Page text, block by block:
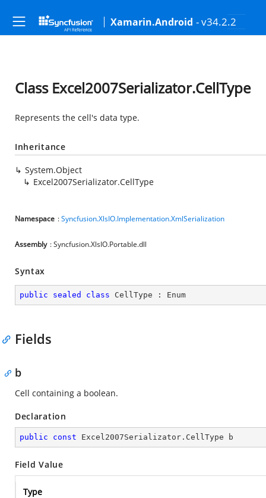
Xamarin.Android - v34.2.2
Class Excel2007Serializator.CellType
Represents the cell's data type.
Inheritance
System.Object
Excel2007Serializator.CellType
Namespace :Syncfusion.XlsIO.Implementation.XmlSerialization
Assembly : Syncfusion.XlsIO.Portable.dll
Syntax
public sealed class CellType : Enum
Fields
b
Cell containing a boolean.
Declaration
public const Excel2007Serializator.CellType b
Field Value
Type